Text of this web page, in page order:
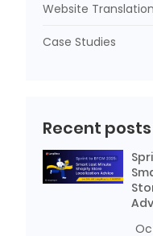
Website Translation
Case Studies
Recent posts